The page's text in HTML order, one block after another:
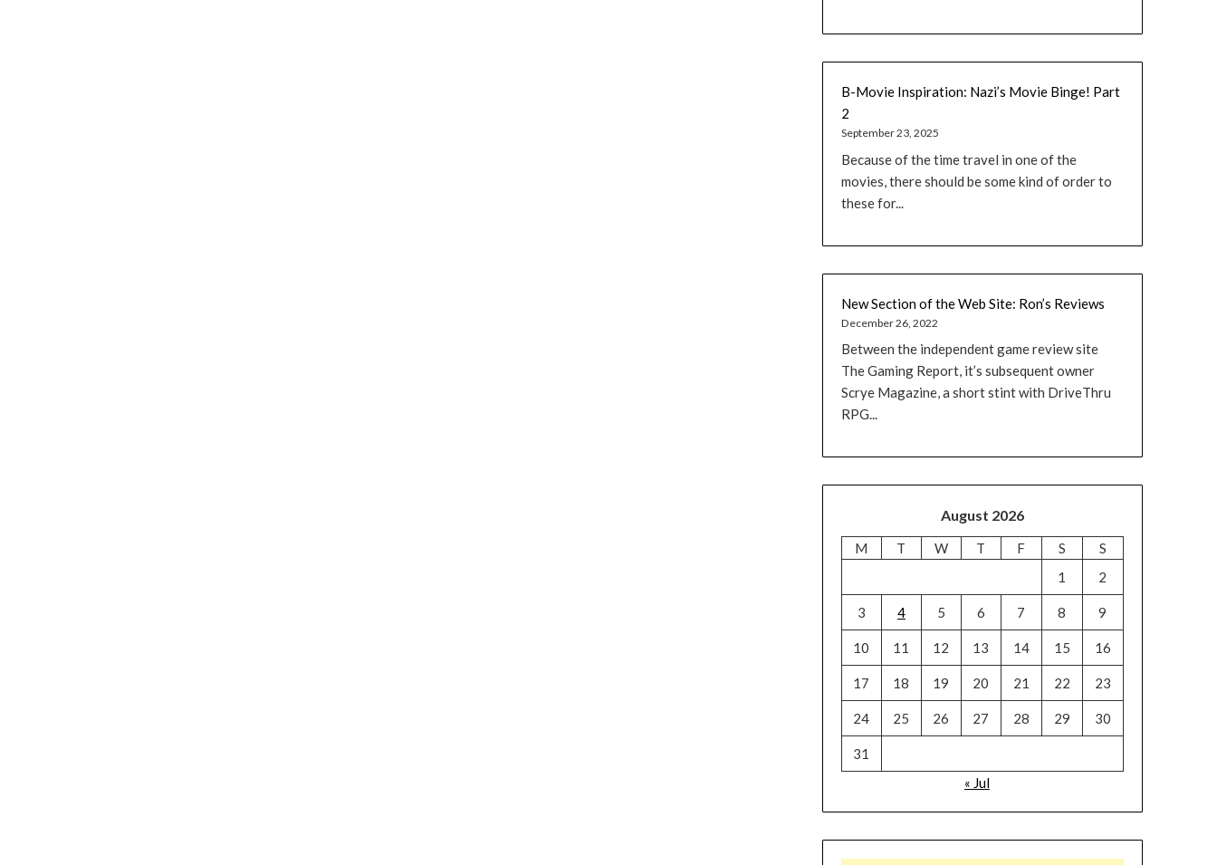
B-Movie Inspiration: Nazi’s Movie Binge! Part
2
September 23, 2025
Because of the time travel in one of the
movies, there should be some kind of order to
these for...
New Section of the Web Site: Ron’s Reviews
December 26, 2022
Between the independent game review site
The Gaming Report, it’s subsequent owner
Scrye Magazine, a short stint with DriveThru
RPG...
August 2026
M T W T F S
S
1
2
3 4 5 6 7 8 9
10 11 12 13 14 15 16
17 18 19 20 21 22 23
24 25 26 27 28 29 30
31
« Jul